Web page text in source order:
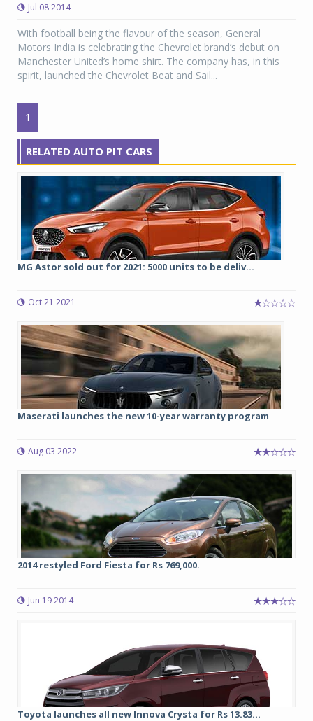
Jul 08 2014
With football being the flavour of the season, General
Motors India is celebrating the Chevrolet brand’s debut on
Manchester United’s home shirt. The company has, in this
spirit, launched the Chevrolet Beat and Sail...
1
RELATED AUTO PIT CARS
MG Astor sold out for 2021: 5000 units to be deliv...
Oct 21 2021
Maserati launches the new 10-year warranty program
Aug 03 2022
2014 restyled Ford Fiesta for Rs 769,000.
Jun 19 2014
Toyota launches all new Innova Crysta for Rs 13.83...